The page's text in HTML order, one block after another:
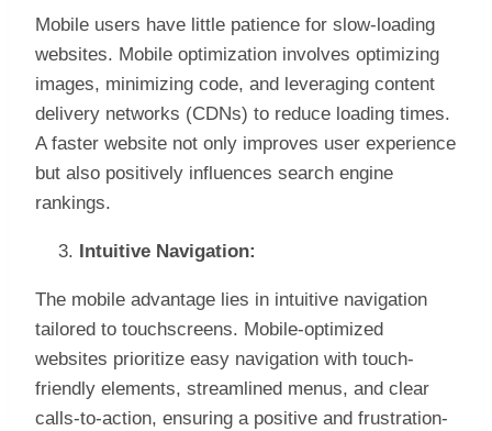
Mobile users have little patience for slow-loading
websites. Mobile optimization involves optimizing
images, minimizing code, and leveraging content
delivery networks (CDNs) to reduce loading times.
A faster website not only improves user experience
but also positively influences search engine
rankings.
Intuitive Navigation:
The mobile advantage lies in intuitive navigation
tailored to touchscreens. Mobile-optimized
websites prioritize easy navigation with touch-
friendly elements, streamlined menus, and clear
calls-to-action, ensuring a positive and frustration-